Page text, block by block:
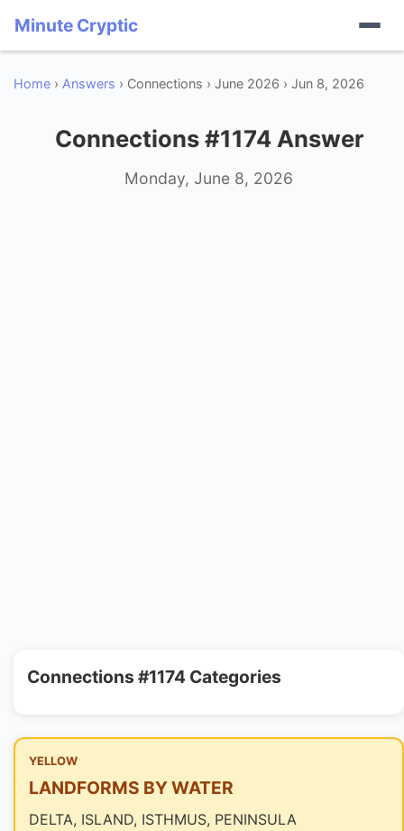
Minute Cryptic
Home › Answers › Connections › June 2026 › Jun 8, 2026
Connections #1174 Answer
Monday, June 8, 2026
Connections #1174 Categories
YELLOW
LANDFORMS BY WATER
DELTA, ISLAND, ISTHMUS, PENINSULA